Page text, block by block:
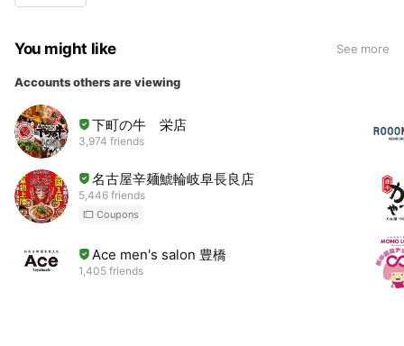
You might like See more
Accounts others are viewing
下町の牛 栄店
3,974 friends
名古屋辛麺鯱輪岐阜長良店
5,446 friends
Coupons
Ace men's salon 豊橋
1,405 friends